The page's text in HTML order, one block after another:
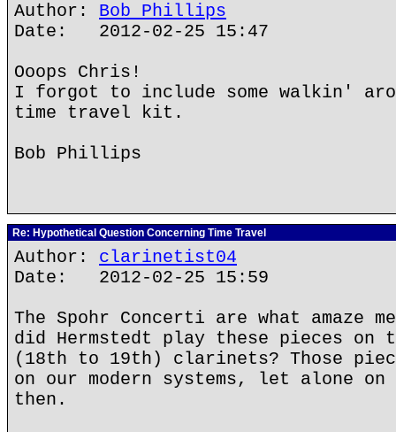
Author: Bob Phillips
Date: 2012-02-25 15:47
Ooops Chris!
I forgot to include some walkin'
time travel kit.
Bob Phillips
Re: Hypothetical Question Concerning Time Travel
Author: clarinetist04
Date: 2012-02-25 15:59
The Spohr Concerti are what amaze
did Hermstedt play these pieces
(18th to 19th) clarinets? Those
on our modern systems, let alone
then.